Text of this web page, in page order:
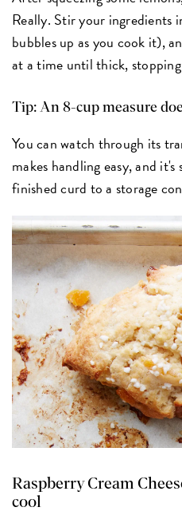
Really. Stir your ingredients
bubbles up as you cook it),
at a time until thick,
Tip: An 8-cup measure
You can watch through its
makes handling easy, and
finished curd to a storage
Raspberry Cream
cool